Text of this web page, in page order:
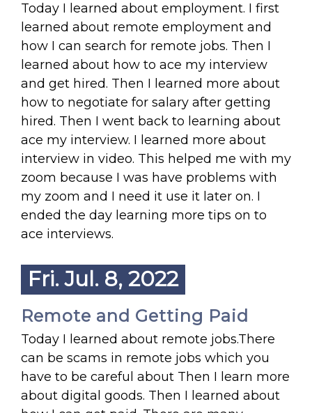
Today I learned about employment. I first
learned about remote employment and
how I can search for remote jobs. Then I
learned about how to ace my interview
and get hired. Then I learned more about
how to negotiate for salary after getting
hired. Then I went back to learning about
ace my interview. I learned more about
interview in video. This helped me with my
zoom because I was have problems with
my zoom and I need it use it later on. I
ended the day learning more tips on to
ace interviews.
Fri. Jul. 8, 2022
Remote and Getting Paid
Today I learned about remote jobs.There
can be scams in remote jobs which you
have to be careful about Then I learn more
about digital goods. Then I learned about